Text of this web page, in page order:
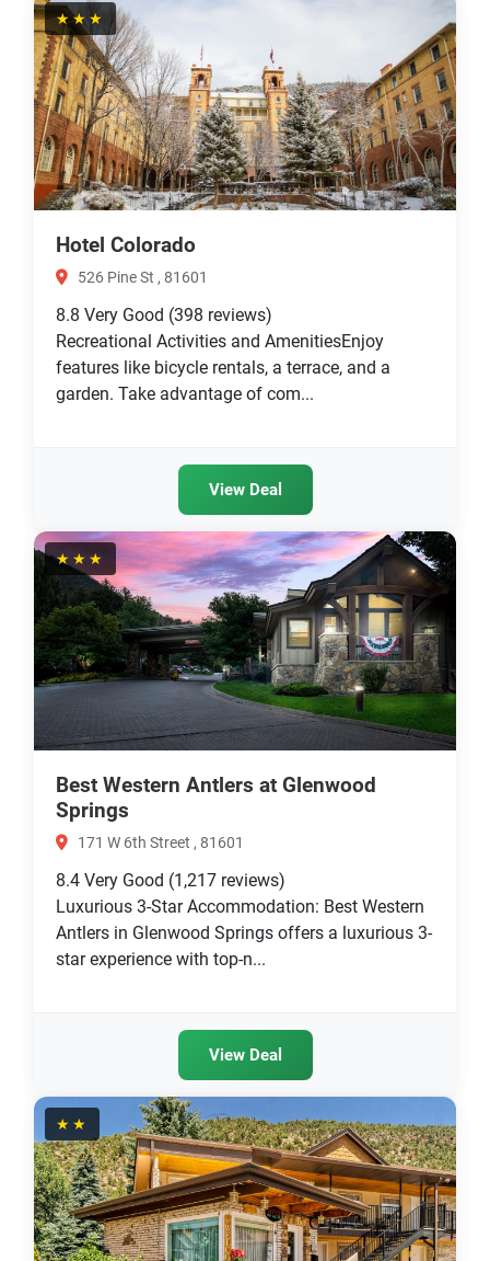
★★★
Hotel Colorado
526 Pine St , 81601
8.8 Very Good (398 reviews)
Recreational Activities and AmenitiesEnjoy
features like bicycle rentals, a terrace, and a
garden. Take advantage of com...
View Deal
★★★
Best Western Antlers at Glenwood
Springs
171 W 6th Street , 81601
8.4 Very Good (1,217 reviews)
Luxurious 3-Star Accommodation: Best Western
Antlers in Glenwood Springs offers a luxurious 3-
star experience with top-n...
View Deal
★★